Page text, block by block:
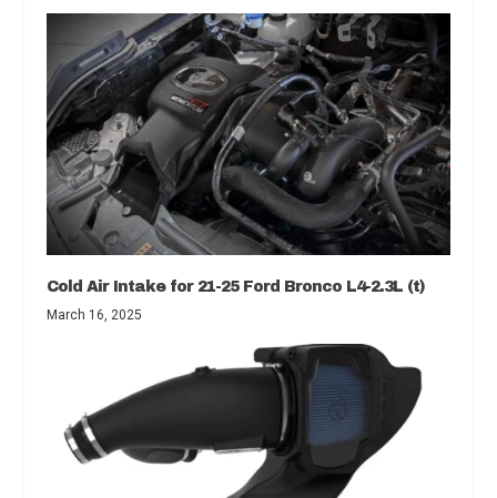
Cold Air Intake for 21-25 Ford Bronco L4-2.3L (t)
March 16, 2025